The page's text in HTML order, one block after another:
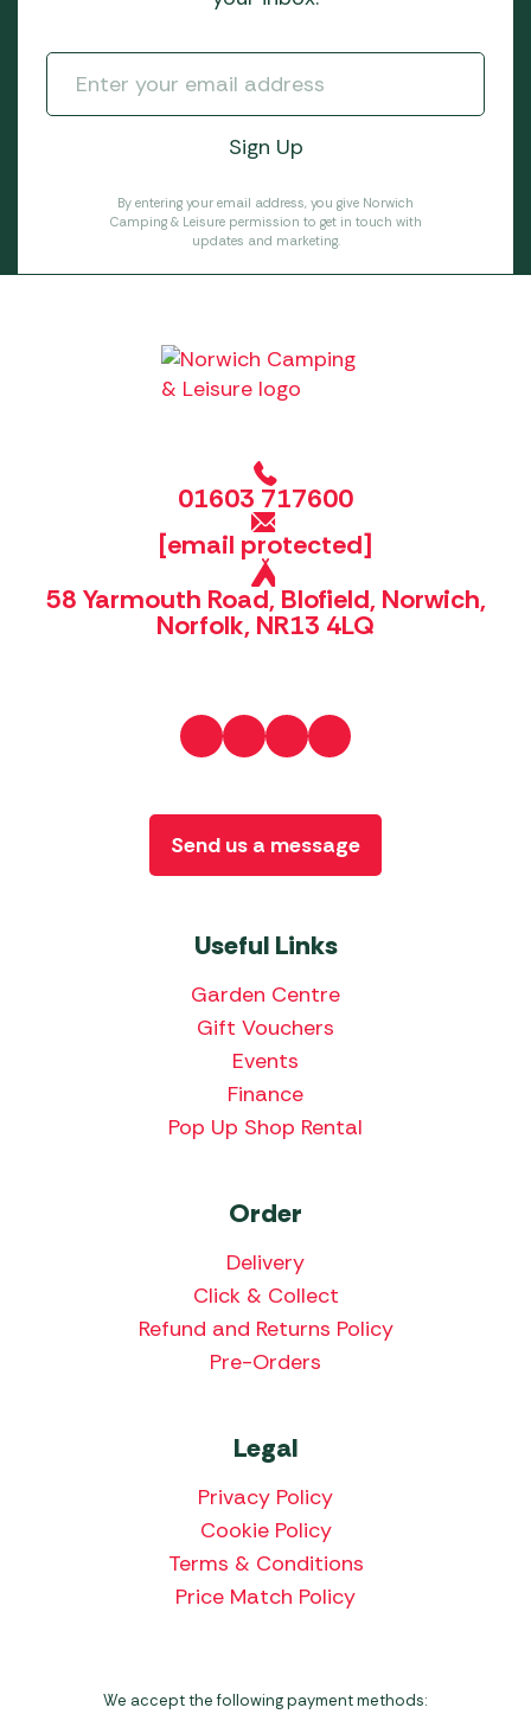
By entering your email address, you give Norwich
Camping & Leisure permission to get in touch with
updates and marketing.
01603 717600
[email protected]
58 Yarmouth Road, Blofield, Norwich,
Norfolk, NR13 4LQ
Useful Links
Garden Centre
Gift Vouchers
Events
Finance
Pop Up Shop Rental
Order
Delivery
Click & Collect
Refund and Returns Policy
Pre-Orders
Legal
Privacy Policy
Cookie Policy
Terms & Conditions
Price Match Policy
Send us a message
We accept the following payment methods: